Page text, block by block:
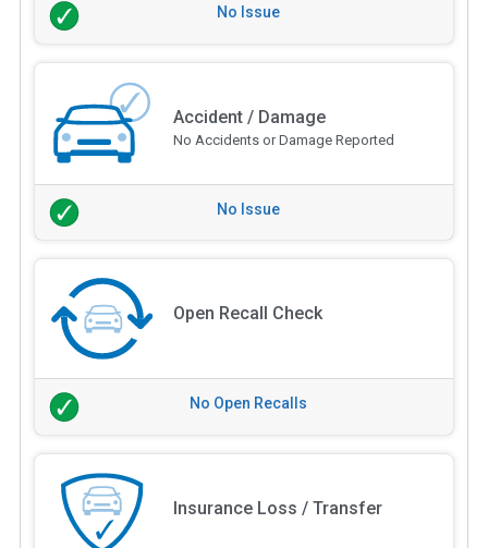
No Issue
Accident / Damage
No Accidents or Damage Reported
No Issue
Open Recall Check
No Open Recalls
Insurance Loss / Transfer